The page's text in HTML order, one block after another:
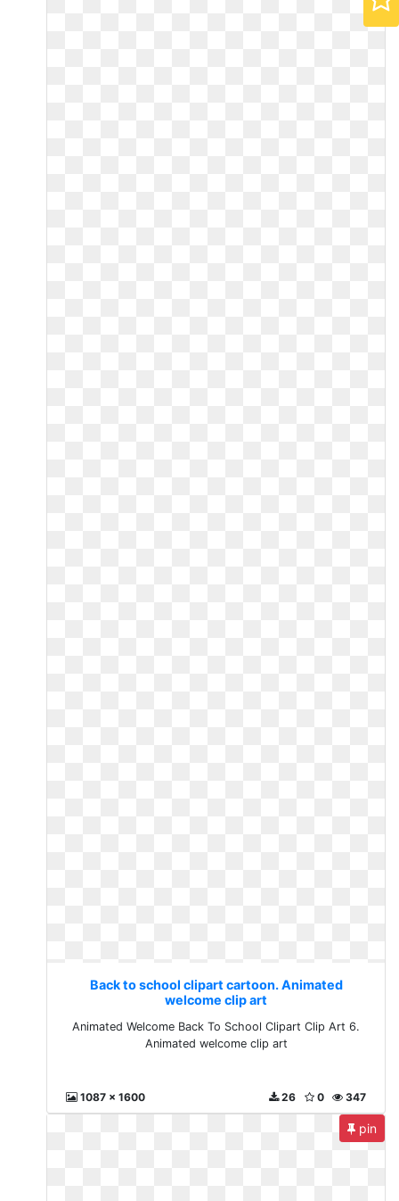
Back to school clipart cartoon. Animated
welcome clip art
Animated Welcome Back To School Clipart Clip Art 6.
Animated welcome clip art
1087 x 1600 347
0
26
pin